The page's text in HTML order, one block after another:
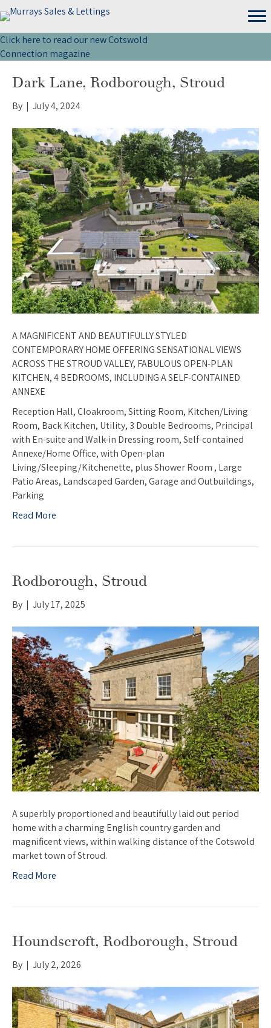
Click here to read our new Cotswold
Connection magazine
Dark Lane, Rodborough, Stroud
By | July 4, 2024
A MAGNIFICENT AND BEAUTIFULLY STYLED
CONTEMPORARY HOME OFFERING SENSATIONAL VIEWS
ACROSS THE STROUD VALLEY, FABULOUS OPEN-PLAN
KITCHEN, 4 BEDROOMS, INCLUDING A SELF-CONTAINED
ANNEXE
Reception Hall, Cloakroom, Sitting Room, Kitchen/Living
Room, Back Kitchen, Utility, 3 Double Bedrooms, Principal
with En-suite and Walk-in Dressing room, Self-contained
Annexe/Home Office, with Open-plan
Living/Sleeping/Kitchenette, plus Shower Room , Large
Patio Areas, Landscaped Garden, Garage and Outbuildings,
Parking
Read More
Rodborough, Stroud
By | July 17, 2025
A superbly proportioned and beautifully laid out period
home with a charming English country garden and
magnificent views, within walking distance of the Cotswold
market town of Stroud.
Read More
Houndscroft, Rodborough, Stroud
By | July 2, 2026